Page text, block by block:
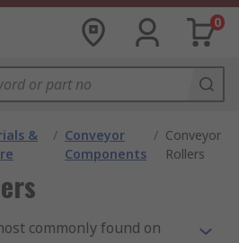
0
&
/ Conveyor
Components
/ Conveyor
Rollers
commonly found on